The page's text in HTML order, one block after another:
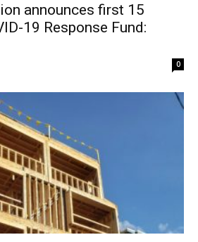
announces first 15
19 Response Fund:
0